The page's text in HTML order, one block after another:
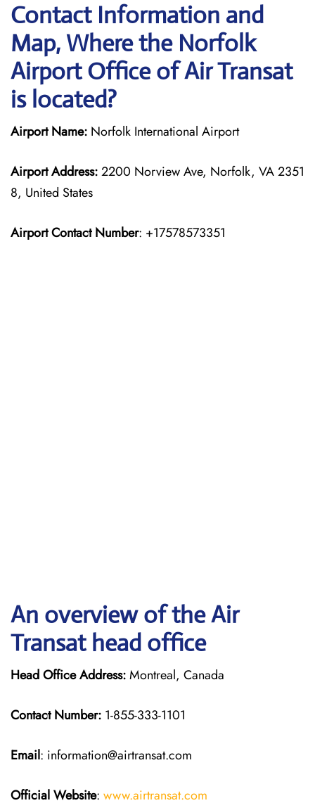
Contact Information and
Map, Where the Norfolk
Airport Office of Air Transat
is located?
Airport Name: Norfolk International Airport
Airport Address:2200 Norview Ave, Norfolk, VA 2351
8, United States
Airport Contact Number: +17578573351
An overview of the Air
Transat head office
Head Office Address:Montreal, Canada
Contact Number: 1-855-333-1101
Email: information@airtransat.com
Official Website: www.airtransat.com